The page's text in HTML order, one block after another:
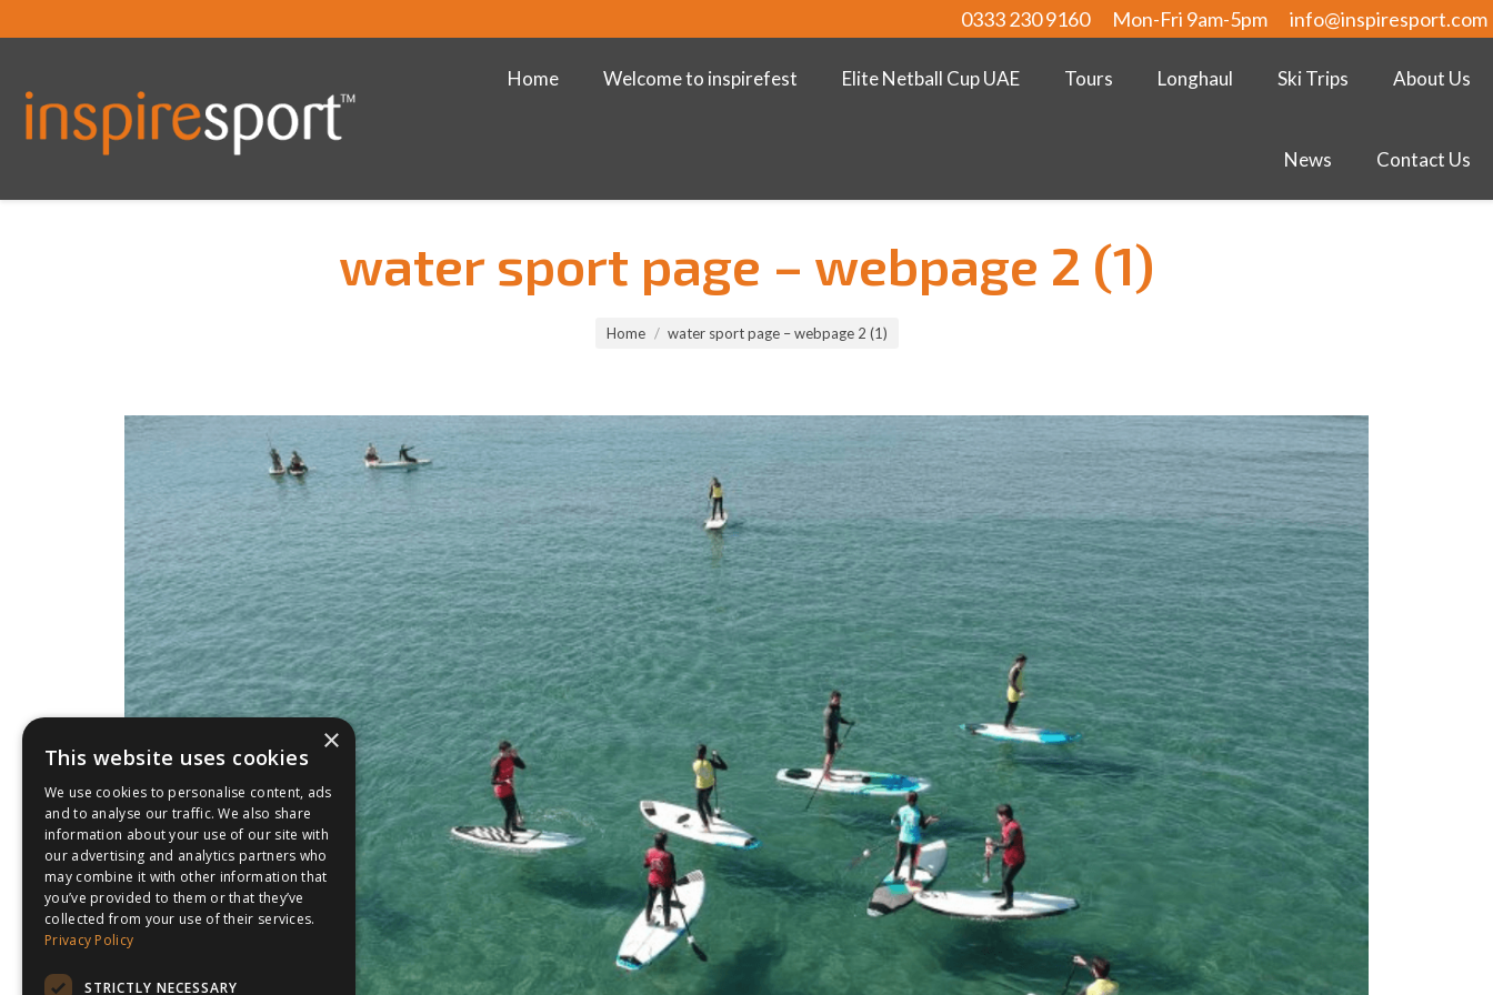
0333 230 9160 Mon-Fri 9am-5pm info@inspiresport.com
Home Welcome to inspirefest Elite Netball Cup UAE Tours Longhaul Ski Trips About Us
News Contact Us
water sport page – webpage 2 (1)
Home water sport page – webpage 2 (1)
×
This website uses cookies
We use cookies to personalise content, ads
and to analyse our traffic. We also share
information about your use of our site with
our advertising and analytics partners who
may combine it with other information that
you’ve provided to them or that they’ve
collected from your use of their services.
Privacy Policy
STRICTLY NECESSARY